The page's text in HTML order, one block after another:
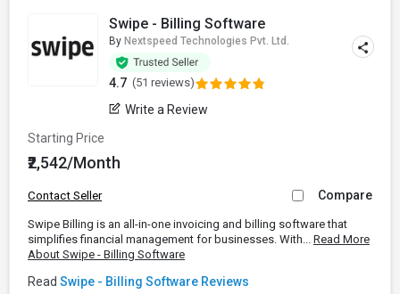
Swipe - Billing Software
By Nextspeed Technologies Pvt. Ltd.
4.7 (51 reviews)
Write a Review
Starting Price
₹2,542/Month
Contact Seller Compare
Swipe Billing is an all-in-one invoicing and billing software that
simplifies financial management for businesses. With... Read More
About Swipe - Billing Software
Read Swipe - Billing Software Reviews